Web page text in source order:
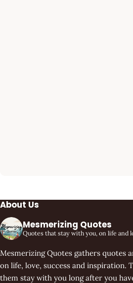
About Us
Mesmerizing Quotes
Quotes that stay with you, on life and
Mesmerizing Quotes gathers quotes
on life, love, success and inspiration.
them stay with you long after you